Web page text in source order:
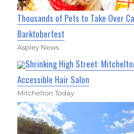
Thousands of Pets to Take Over
Barktoberfest
Aspley News
Shrinking High Street:
Accessible Hair Salon
Mitchelton Today